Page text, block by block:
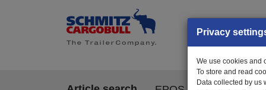
Privacy
We use cookies and
To store and read
Data collected by us